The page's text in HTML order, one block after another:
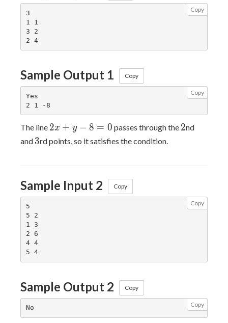
Copy
3
1 1
3 2
2 4
Sample Output 1 Copy
Copy
Yes
The line 2x+y-
8=0
2x + y − 8 = 0 passes through the 2
2nd
and 3
3rd points, so it satisfies the condition.
Sample Input 2 Copy
Copy
5
5 2
1 3
2 6
4 4
5 4
Sample Output 2 Copy
Copy